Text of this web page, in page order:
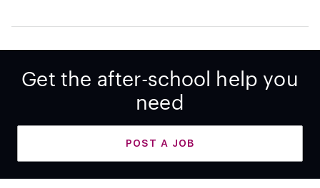
Get the after-school help you
need
POST A JOB